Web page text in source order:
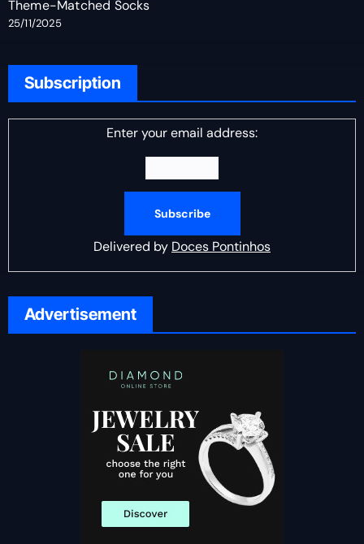
Theme-Matched Socks
25/11/2025
Subscription
Enter your email address:
Delivered by Doces Pontinhos
Advertisement